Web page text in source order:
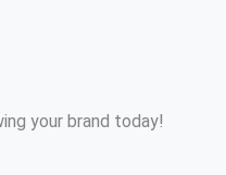
your brand today!